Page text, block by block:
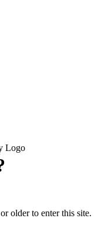
older to enter this site.